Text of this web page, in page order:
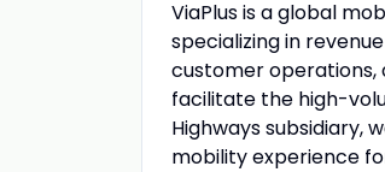
ViaPlus is a global
specializing in
customer
facilitate the high-
Highways subsidiary,
mobility experience